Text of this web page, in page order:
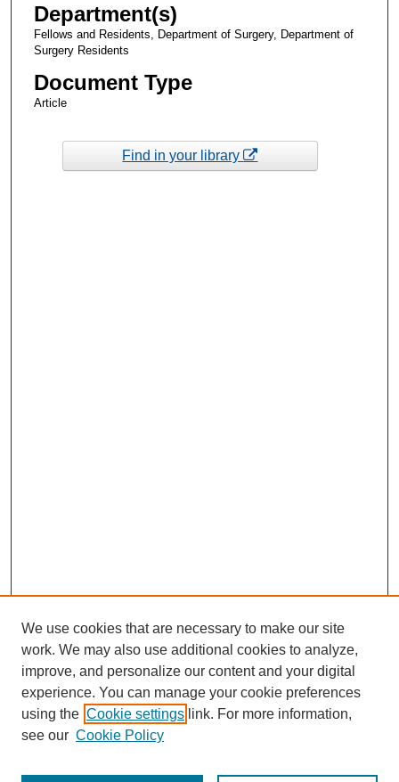
Department(s)
Fellows and Residents, Department of Surgery, Department of
Surgery Residents
Document Type
Article
Find in your library
We use cookies that are necessary to make our site
work. We may also use additional cookies to analyze,
improve, and personalize our content and your digital
experience. You can manage your cookie preferences
using the Cookie settings link. For more information,
see our Cookie Policy